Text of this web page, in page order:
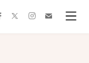
facebooktwitterinstagram